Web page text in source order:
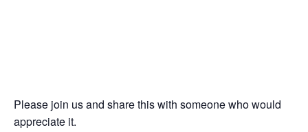
Please join us and share this with someone who would
appreciate it.